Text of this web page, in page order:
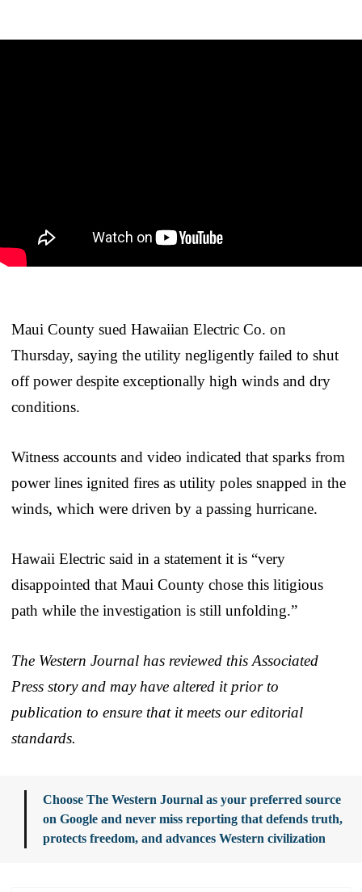
Maui County sued Hawaiian Electric Co. on
Thursday, saying the utility negligently failed to shut
off power despite exceptionally high winds and dry
conditions.
Witness accounts and video indicated that sparks from
power lines ignited fires as utility poles snapped in the
winds, which were driven by a passing hurricane.
Hawaii Electric said in a statement it is “very
disappointed that Maui County chose this litigious
path while the investigation is still unfolding.”
The Western Journal has reviewed this Associated
Press story and may have altered it prior to
publication to ensure that it meets our editorial
standards.
Choose The Western Journal as your preferred source
on Google and never miss reporting that defends truth,
protects freedom, and advances Western civilization